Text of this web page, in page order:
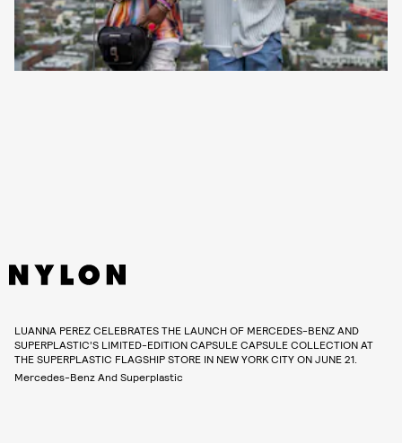
LUANNA PEREZ CELEBRATES THE LAUNCH OF MERCEDES-BENZ AND
SUPERPLASTIC’S LIMITED-EDITION CAPSULE CAPSULE COLLECTION AT
THE SUPERPLASTIC FLAGSHIP STORE IN NEW YORK CITY ON JUNE 21.
Mercedes-Benz And Superplastic